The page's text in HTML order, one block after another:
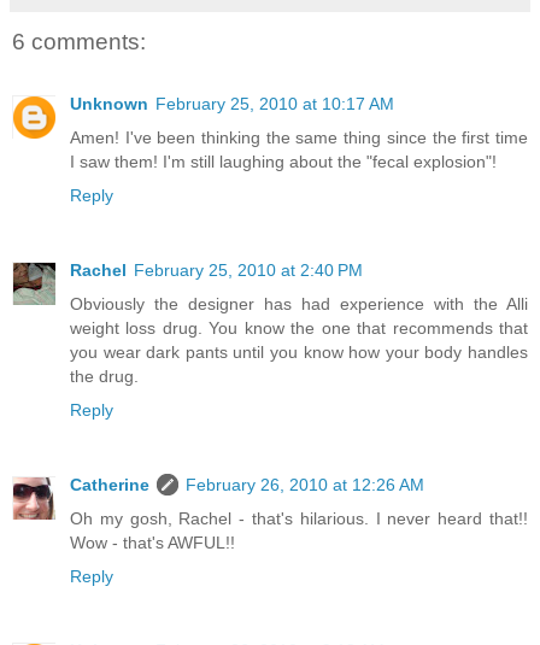
6 comments:
Unknown February 25, 2010 at 10:17 AM
Amen! I've been thinking the same thing since the first time
I saw them! I'm still laughing about the "fecal explosion"!
Reply
Rachel February 25, 2010 at 2:40 PM
Obviously the designer has had experience with the Alli
weight loss drug. You know the one that recommends that
you wear dark pants until you know how your body handles
the drug.
Reply
Catherine
February 26, 2010 at 12:26 AM
Oh my gosh, Rachel - that's hilarious. I never heard that!!
Wow - that's AWFUL!!
Reply